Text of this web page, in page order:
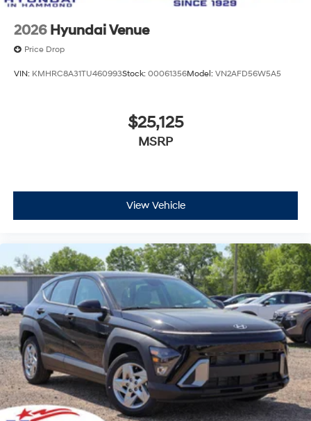
2026 Hyundai Venue
Price Drop
VIN: KMHRC8A31TU460993Stock: 00061356Model: VN2AFD56W5A5
$25,125
MSRP
View Vehicle